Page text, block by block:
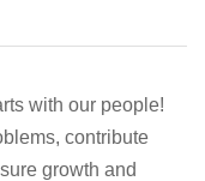
with our people!
contribute
growth and